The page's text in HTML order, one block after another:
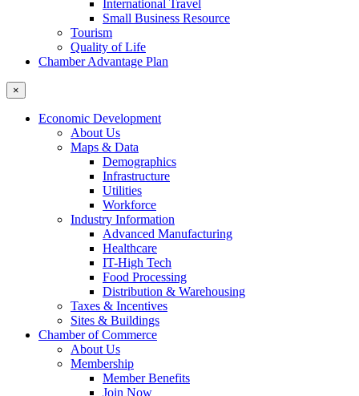
International Travel
Small Business Resource
Tourism
Quality of Life
Chamber Advantage Plan
×
Economic Development
About Us
Maps & Data
Demographics
Infrastructure
Utilities
Workforce
Industry Information
Advanced Manufacturing
Healthcare
IT-High Tech
Food Processing
Distribution & Warehousing
Taxes & Incentives
Sites & Buildings
Chamber of Commerce
About Us
Membership
Member Benefits
Join Now